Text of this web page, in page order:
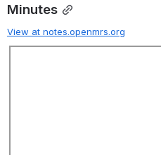
Minutes
View at notes.openmrs.org